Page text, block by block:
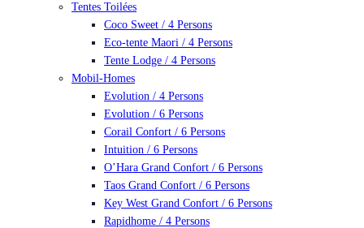
Tentes Toilées
Coco Sweet / 4 Persons
Eco-tente Maori / 4 Persons
Tente Lodge / 4 Persons
Mobil-Homes
Evolution / 4 Persons
Evolution / 6 Persons
Corail Confort / 6 Persons
Intuition / 6 Persons
O’Hara Grand Confort / 6 Persons
Taos Grand Confort / 6 Persons
Key West Grand Confort / 6 Persons
Rapidhome / 4 Persons